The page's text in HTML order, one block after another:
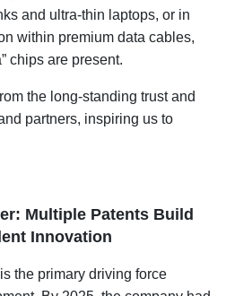
and ultra-thin laptops, or in
within premium data cables,
chips are present.
the long-standing trust and
partners, inspiring us to
Multiple Patents Build
Innovation
the primary driving force